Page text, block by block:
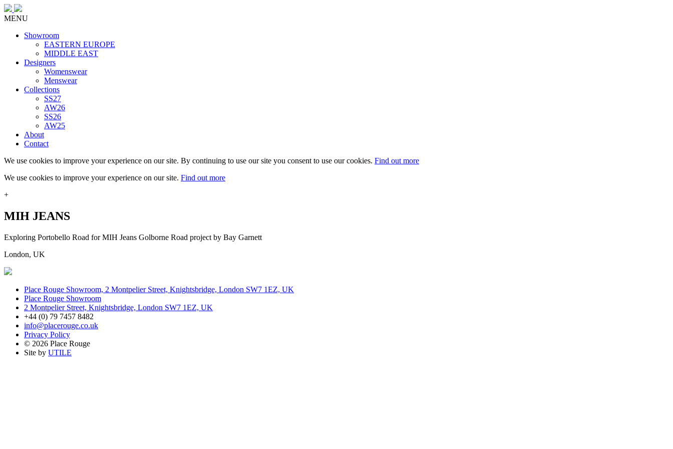
MENU
Showroom
EASTERN EUROPE
MIDDLE EAST
Designers
Womenswear
Menswear
Collections
SS27
AW26
SS26
AW25
About
Contact
We use cookies to improve your experience on our site. By continuing to use our site you consent to use our cookies. Find out more
We use cookies to improve your experience on our site. Find out more
+
MIH JEANS
Exploring Portobello Road for MIH Jeans Golborne Road project by Bay Garnett
London, UK
Place Rouge Showroom, 2 Montpelier Street, Knightsbridge, London SW7 1EZ, UK
Place Rouge Showroom
2 Montpelier Street, Knightsbridge, London SW7 1EZ, UK
+44 (0) 79 7457 8482
info@placerouge.co.uk
Privacy Policy
© 2026 Place Rouge
Site by UTILE